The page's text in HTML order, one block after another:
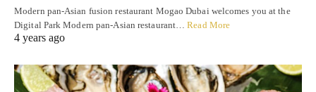
Modern pan-Asian fusion restaurant Mogao Dubai welcomes you at the
Digital Park Modern pan-Asian restaurant…Read More
4 years ago